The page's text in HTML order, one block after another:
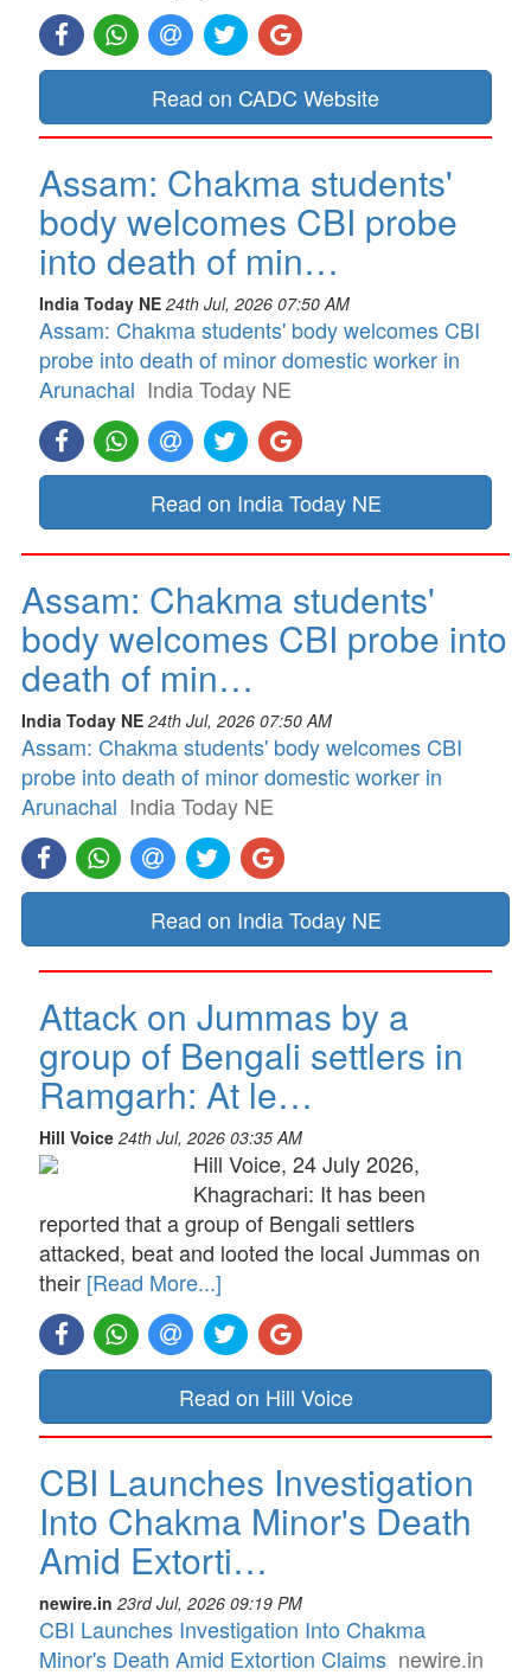
Read on CADC Website
Assam: Chakma students'
body welcomes CBI probe
into death of min…
India Today NE 24th Jul, 2026 07:50 AM
Assam: Chakma students' body welcomes CBI
probe into death of minor domestic worker in
Arunachal India Today NE
Read on India Today NE
Assam: Chakma students'
body welcomes CBI probe into
death of min…
India Today NE 24th Jul, 2026 07:50 AM
Assam: Chakma students' body welcomes CBI
probe into death of minor domestic worker in
Arunachal India Today NE
Read on India Today NE
Attack on Jummas by a
group of Bengali settlers in
Ramgarh: At le…
Hill Voice 24th Jul, 2026 03:35 AM
Hill Voice, 24 July 2026,
Khagrachari: It has been
reported that a group of Bengali settlers
attacked, beat and looted the local Jummas on
their [Read More...]
Read on Hill Voice
CBI Launches Investigation
Into Chakma Minor's Death
Amid Extorti…
newire.in 23rd Jul, 2026 09:19 PM
CBI Launches Investigation Into Chakma
Minor's Death Amid Extortion Claims newire.in